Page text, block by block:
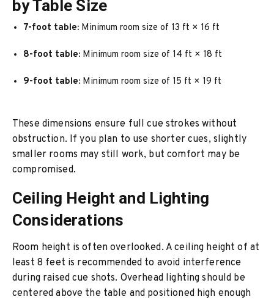
by Table Size
7-foot table: Minimum room size of 13 ft × 16 ft
8-foot table: Minimum room size of 14 ft × 18 ft
9-foot table: Minimum room size of 15 ft × 19 ft
These dimensions ensure full cue strokes without
obstruction. If you plan to use shorter cues, slightly
smaller rooms may still work, but comfort may be
compromised.
Ceiling Height and Lighting
Considerations
Room height is often overlooked. A ceiling height of at
least 8 feet is recommended to avoid interference
during raised cue shots. Overhead lighting should be
centered above the table and positioned high enough